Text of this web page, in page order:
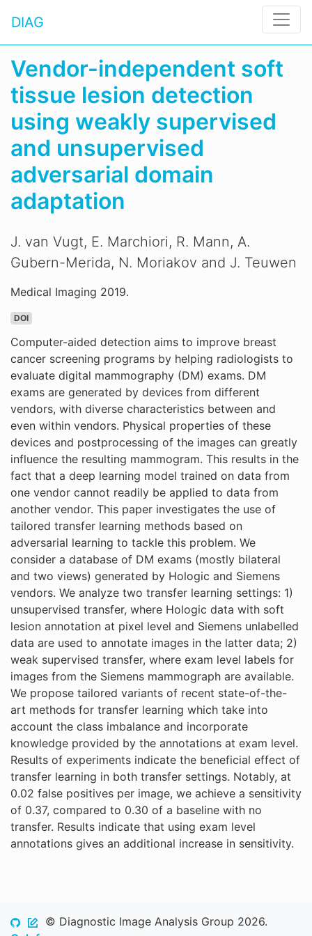
DIAG
Vendor-independent soft
tissue lesion detection
using weakly supervised
and unsupervised
adversarial domain
adaptation
J. van Vugt, E. Marchiori, R. Mann, A.
Gubern-Merida, N. Moriakov and J. Teuwen
Medical Imaging 2019.
DOI
Computer-aided detection aims to improve breast
cancer screening programs by helping radiologists to
evaluate digital mammography (DM) exams. DM
exams are generated by devices from different
vendors, with diverse characteristics between and
even within vendors. Physical properties of these
devices and postprocessing of the images can greatly
influence the resulting mammogram. This results in the
fact that a deep learning model trained on data from
one vendor cannot readily be applied to data from
another vendor. This paper investigates the use of
tailored transfer learning methods based on
adversarial learning to tackle this problem. We
consider a database of DM exams (mostly bilateral
and two views) generated by Hologic and Siemens
vendors. We analyze two transfer learning settings: 1)
unsupervised transfer, where Hologic data with soft
lesion annotation at pixel level and Siemens unlabelled
data are used to annotate images in the latter data; 2)
weak supervised transfer, where exam level labels for
images from the Siemens mammograph are available.
We propose tailored variants of recent state-of-the-
art methods for transfer learning which take into
account the class imbalance and incorporate
knowledge provided by the annotations at exam level.
Results of experiments indicate the beneficial effect of
transfer learning in both transfer settings. Notably, at
0.02 false positives per image, we achieve a sensitivity
of 0.37, compared to 0.30 of a baseline with no
transfer. Results indicate that using exam level
annotations gives an additional increase in sensitivity.
© Diagnostic Image Analysis Group 2026.